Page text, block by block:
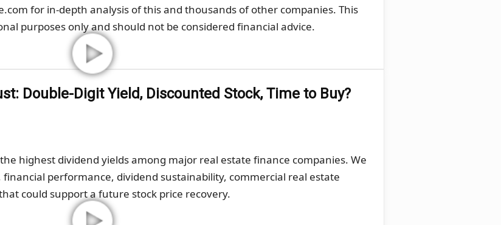
for in-depth analysis of this and thousands of other companies. This
purposes only and should not be considered financial advice.
Double-Digit Yield, Discounted Stock, Time to Buy?
highest dividend yields among major real estate finance companies. We
performance, dividend sustainability, commercial real estate
could support a future stock price recovery.